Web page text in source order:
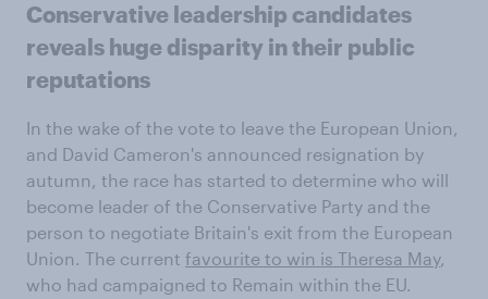
Conservative leadership candidates
reveals huge disparity in their public
reputations
In the wake of the vote to leave the European Union,
and David Cameron's announced resignation by
autumn, the race has started to determine who will
become leader of the Conservative Party and the
person to negotiate Britain's exit from the European
Union. The current favourite to win is Theresa May,
who had campaigned to Remain within the EU.